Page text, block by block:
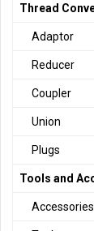
Thread
Adaptor
Reducer
Coupler
Union
Plugs
Tools and
Accessories